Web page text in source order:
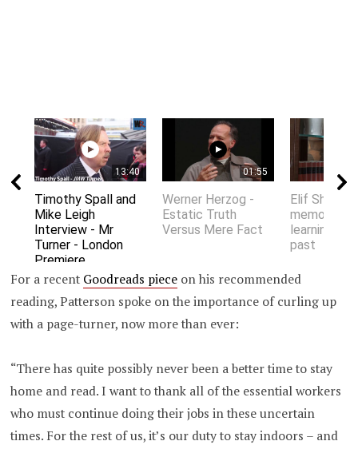
13:40
Timothy Spall and
Mike Leigh
Interview - Mr
Turner - London
Premiere
01:55
Werner Herzog -
Estatic Truth
Versus Mere Fact
Elif Shafak
memory
learning
past
For a recent Goodreads piece on his recommended
reading, Patterson spoke on the importance of curling up
with a page-turner, now more than ever:
“There has quite possibly never been a better time to stay
home and read. I want to thank all of the essential workers
who must continue doing their jobs in these uncertain
times. For the rest of us, it’s our duty to stay indoors – and